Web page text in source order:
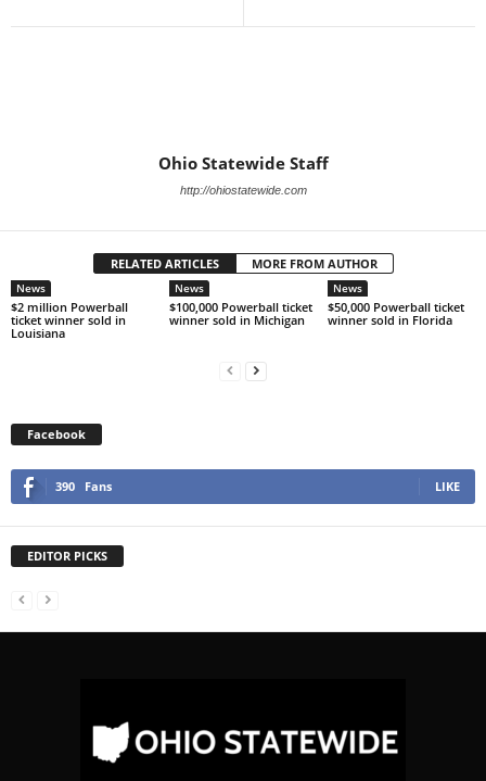
Ohio Statewide Staff
http://ohiostatewide.com
RELATED ARTICLES MORE FROM AUTHOR
News
$2 million Powerball
ticket winner sold in
Louisiana
News
$100,000 Powerball ticket
winner sold in Michigan
News
$50,000 Powerball ticket
winner sold in Florida
Facebook
390 Fans LIKE
EDITOR PICKS